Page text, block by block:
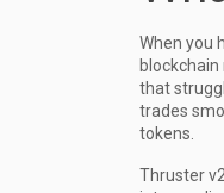
When you
that
trades
tokens.
Thruster